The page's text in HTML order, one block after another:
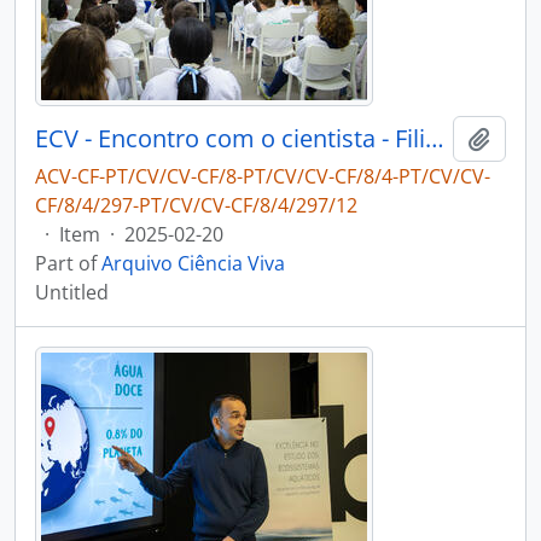
ECV - Encontro com o cientista - Filipe Ribeiro e Diogo Ribeiro
ACV-CF-PT/CV/CV-CF/8-PT/CV/CV-CF/8/4-PT/CV/CV-
CF/8/4/297-PT/CV/CV-CF/8/4/297/12
· Item · 2025-02-20
Part ofArquivo Ciência Viva
Untitled